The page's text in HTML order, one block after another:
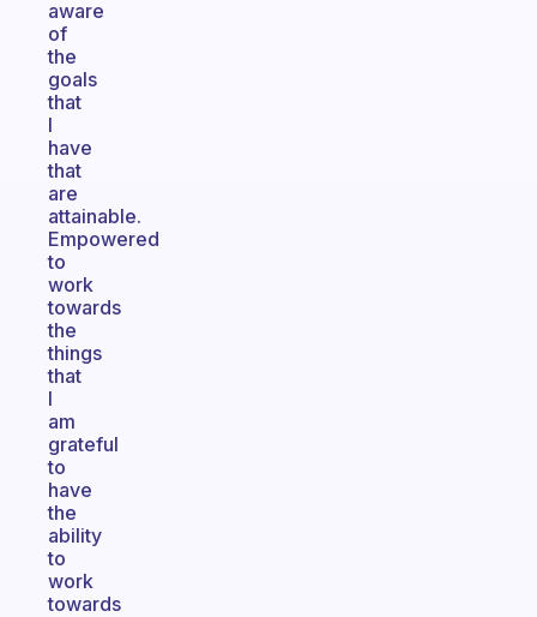
aware
of
the
goals
that
I
have
that
are
attainable.
Empowered
to
work
towards
the
things
that
I
am
grateful
to
have
the
ability
to
work
towards